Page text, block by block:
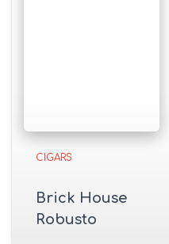
CIGARS
Brick House
Robusto